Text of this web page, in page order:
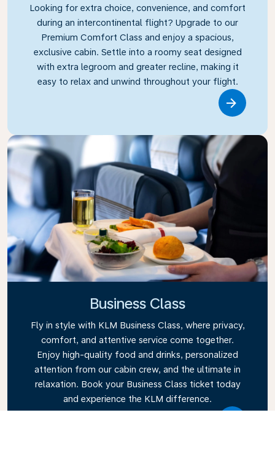
Looking for extra choice, convenience, and comfort
during an intercontinental flight? Upgrade to our
Premium Comfort Class and enjoy a spacious,
exclusive cabin. Settle into a roomy seat designed
with extra legroom and greater recline, making it
easy to relax and unwind throughout your flight.
Business Class
Fly in style with KLM Business Class, where privacy,
comfort, and attentive service come together.
Enjoy high-quality food and drinks, personalized
attention from our cabin crew, and the ultimate in
relaxation. Book your Business Class ticket today
and experience the KLM difference.